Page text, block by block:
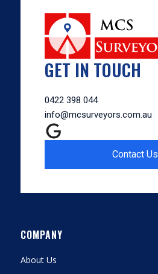
GET IN TOUCH
0422 398 044
info@mcsurveyors.com.au
Contact Us
COMPANY
About Us